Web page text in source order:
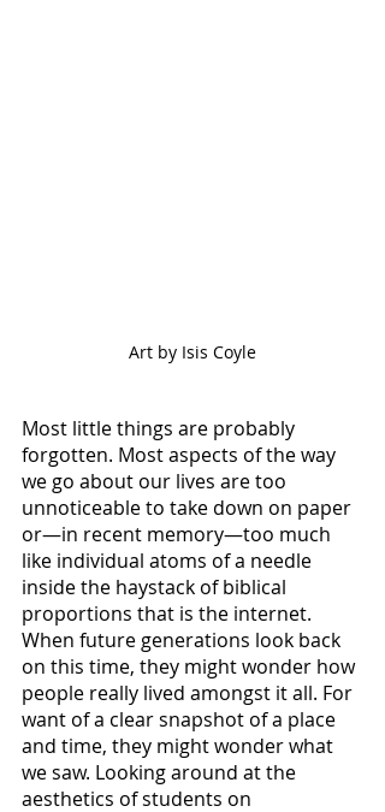
Art by Isis Coyle
Most little things are probably
forgotten. Most aspects of the way
we go about our lives are too
unnoticeable to take down on paper
or—in recent memory—too much
like individual atoms of a needle
inside the haystack of biblical
proportions that is the internet.
When future generations look back
on this time, they might wonder how
people really lived amongst it all. For
want of a clear snapshot of a place
and time, they might wonder what
we saw. Looking around at the
aesthetics of students on